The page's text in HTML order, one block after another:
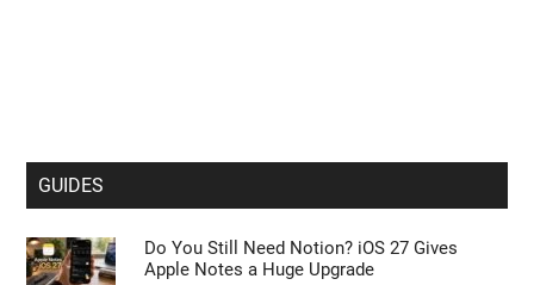
GUIDES
Do You Still Need Notion? iOS 27 Gives
Apple Notes a Huge Upgrade